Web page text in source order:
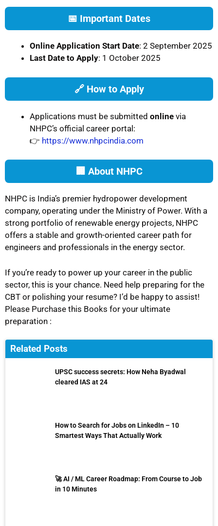
📅 Important Dates
Online Application Start Date: 2 September 2025
Last Date to Apply: 1 October 2025
🔗 How to Apply
Applications must be submitted online via
NHPC’s official career portal:
👉 https://www.nhpcindia.com
🏢 About NHPC
NHPC is India’s premier hydropower development
company, operating under the Ministry of Power. With a
strong portfolio of renewable energy projects, NHPC
offers a stable and growth-oriented career path for
engineers and professionals in the energy sector.
If you’re ready to power up your career in the public
sector, this is your chance. Need help preparing for the
CBT or polishing your resume? I’d be happy to assist!
Please Purchase this Books for your ultimate
preparation :
Related Posts
UPSC success secrets: How Neha Byadwal
cleared IAS at 24
How to Search for Jobs on LinkedIn – 10
Smartest Ways That Actually Work
🚀 AI / ML Career Roadmap: From Course to Job
in 10 Minutes